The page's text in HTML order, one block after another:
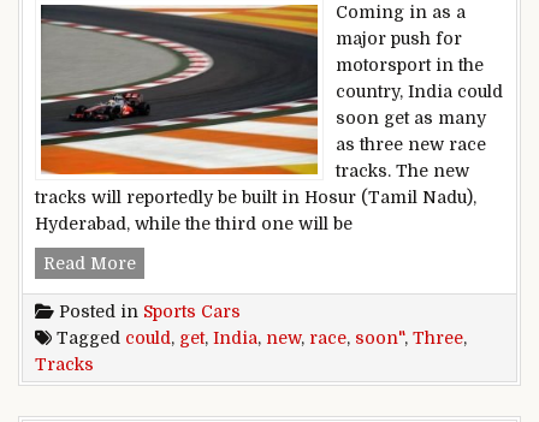
Coming in as a
major push for
motorsport in the
country, India could
soon get as many
as three new race
tracks. The new
tracks will reportedly be built in Hosur (Tamil Nadu),
Hyderabad, while the third one will be
Read MoreIndia Could Soon Get Three New Race Tracks
Posted in Sports Cars
Tagged could, get, India, new, race, soon", Three,
Tracks